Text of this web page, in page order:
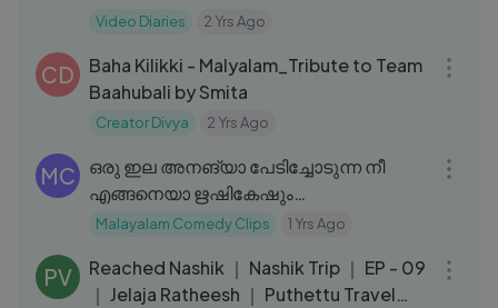
Raja _ Lal, Aaditi Pohankar
Video Diaries 2 Yrs Ago
CD
Baha Kilikki - Malyalam_Tribute to Team
Baahubali by Smita
Creator Divya 2 Yrs Ago
MC
ഒരു ഇല അനങ്യാ പേടിച്ചോടുന്ന നീ
എങ്ങനെയാ ഋഷികേഷും
കൈലാസത്തിലുമൊക്കെ പോയെ.. ｜
Malayalam Comedy Clips 1 Yrs Ago
PV
Reached Nashik ｜ Nashik Trip ｜ EP - 09
｜ Jelaja Ratheesh ｜ Puthettu Travel